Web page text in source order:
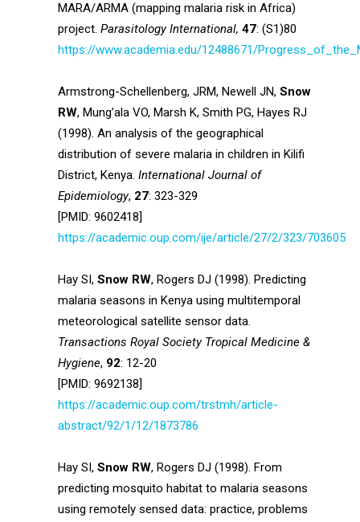
MARA/ARMA (mapping malaria risk in Africa)
project. Parasitology International, 47: (S1)80
https://www.academia.edu/12488671/
Armstrong-Schellenberg, JRM, Newell JN, Snow
RW, Mung’ala VO, Marsh K, Smith PG, Hayes RJ
(1998). An analysis of the geographical
distribution of severe malaria in children in Kilifi
District, Kenya. International Journal of
Epidemiology, 27: 323-329
[PMID: 9602418]
https://academic.oup.com/ije/article/27/2/323/703605
Hay SI, Snow RW, Rogers DJ (1998). Predicting
malaria seasons in Kenya using multitemporal
meteorological satellite sensor data.
Transactions Royal Society Tropical Medicine &
Hygiene, 92: 12-20
[PMID: 9692138]
https://academic.oup.com/trstmh/article-
abstract/92/1/12/1873786
Hay SI, Snow RW, Rogers DJ (1998). From
predicting mosquito habitat to malaria seasons
using remotely sensed data: practice, problems